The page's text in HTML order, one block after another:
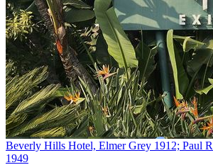
Beverly Hills Hotel, Elmer Grey 1912; Paul
1949